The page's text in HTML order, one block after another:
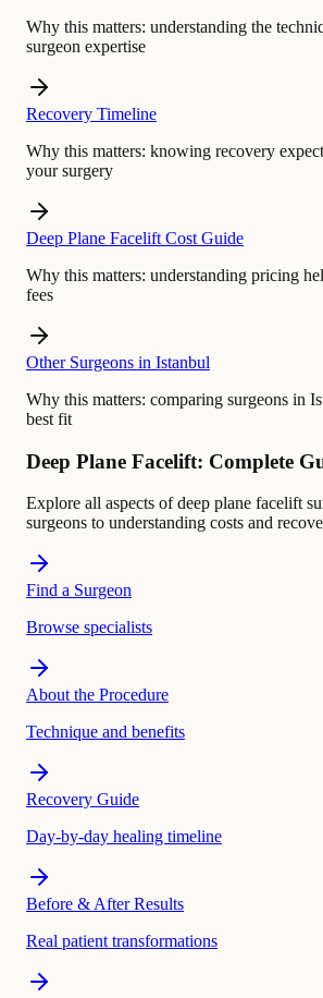
Why this matters: understanding the
surgeon expertise
Recovery Timeline
Why this matters: knowing recovery
your surgery
Deep Plane Facelift Cost Guide
Why this matters: understanding pricing
fees
Other Surgeons in Istanbul
Why this matters: comparing surgeons in
best fit
Deep Plane Facelift: Complete
Explore all aspects of deep plane facelift
surgeons to understanding costs and
Find a Surgeon
Browse specialists
About the Procedure
Technique and benefits
Recovery Guide
Day-by-day healing timeline
Before & After Results
Real patient transformations